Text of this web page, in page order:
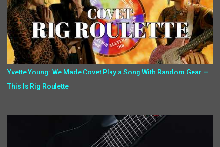
Yvette Young: We Made Covet Play a Song With Random Gear —
This Is Rig Roulette